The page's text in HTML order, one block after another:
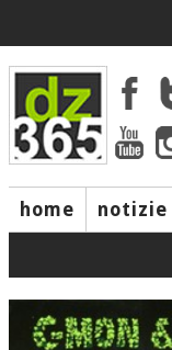
home notizie